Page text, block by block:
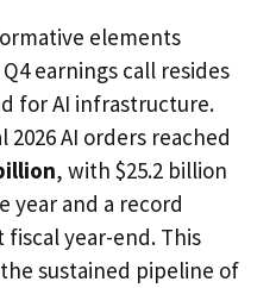
elements
earnings call resides
for AI infrastructure.
AI orders reached
, with $25.2 billion
year and a record
fiscal year-end. This
sustained pipeline of